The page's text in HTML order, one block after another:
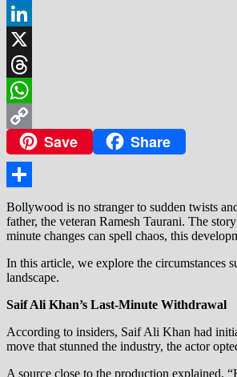
Facebook
LinkedIn
X
Threads
WhatsApp
Copy
Link
Save Share
Share
Bollywood is no stranger to sudden twists
father, the veteran Ramesh Taurani. The
minute changes can spell chaos, this
In this article, we explore the circumstances
landscape.
Saif Ali Khan’s Last-Minute Withdrawal
According to insiders, Saif Ali Khan had
move that stunned the industry, the actor
A source close to the production explained,